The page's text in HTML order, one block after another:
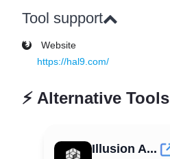
Tool support
Website
https://hal9.com/
⚡ Alternative Tools
Illusion A...